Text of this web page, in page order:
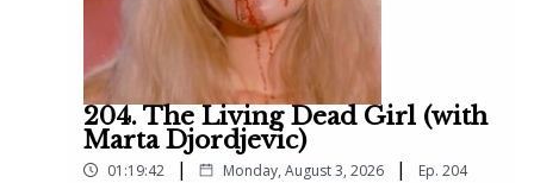
204. The Living Dead Girl (with
Marta Djordjevic)
01:19:42 | Monday, August 3, 2026 | Ep. 204